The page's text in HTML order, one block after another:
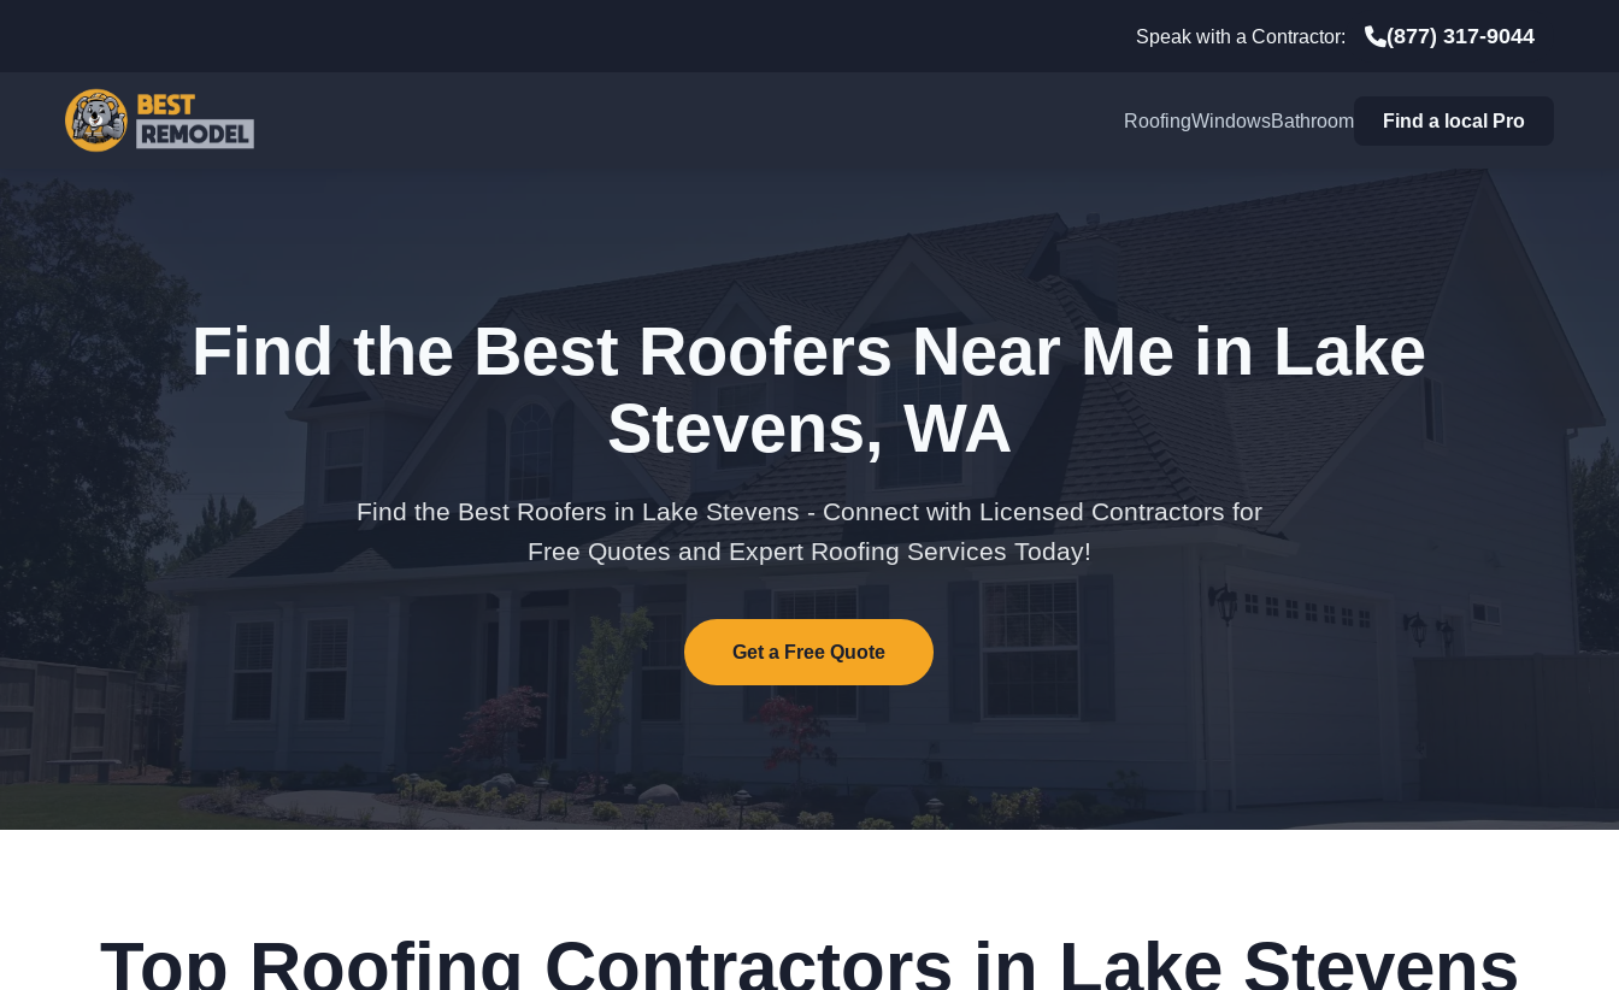
Speak with a Contractor: (877) 317-9044
RoofingWindowsBathroom Find a local Pro
Find the Best Roofers Near Me in Lake
Stevens, WA
Find the Best Roofers in Lake Stevens - Connect with Licensed Contractors for
Free Quotes and Expert Roofing Services Today!
Get a Free Quote
Top Roofing Contractors in Lake Stevens